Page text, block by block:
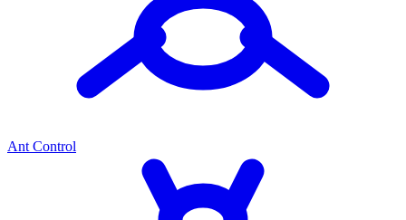
Ant Control